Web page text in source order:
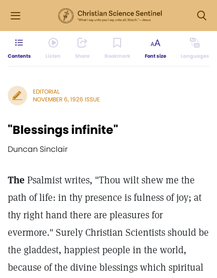
Contents Listen Share Bookmark Font size Languages
EDITORIAL
NOVEMBER 6, 1926 ISSUE
"Blessings infinite"
Duncan Sinclair
The Psalmist writes, "Thou wilt shew me the
path of life: in thy presence is fulness of joy; at
thy right hand there are pleasures for
evermore." Surely Christian Scientists should be
the gladdest, happiest people in the world,
because of the divine blessings which spiritual